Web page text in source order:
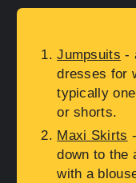
Jumpsuits -
dresses for
typically
or shorts.
Maxi Skirts
down to the
with a